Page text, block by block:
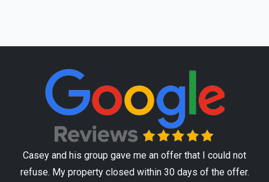
Casey and his group gave me an offer that I could not
refuse. My property closed within 30 days of the offer.